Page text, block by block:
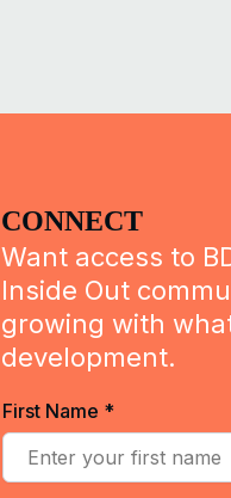
CONNECT
Want access to
Inside Out
growing with
development.
First Name *